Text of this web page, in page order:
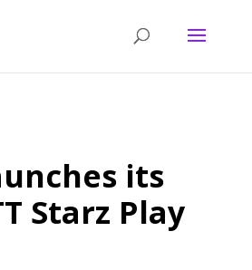
its
Starz Play